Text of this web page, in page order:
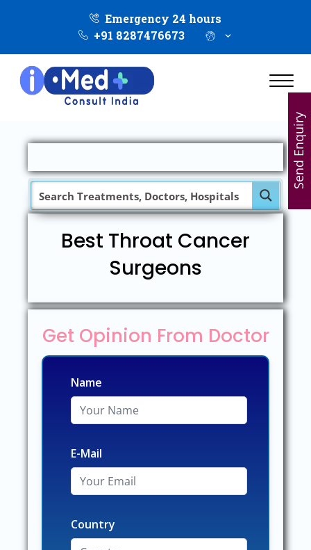
Emergency 24 hours
+91 8287476673
Best Throat Cancer
Surgeons
Get Opinion From Doctor
Name
E-Mail
Country
Send Enquiry